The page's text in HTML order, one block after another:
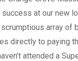
at our new
array
directly to paying
attended a